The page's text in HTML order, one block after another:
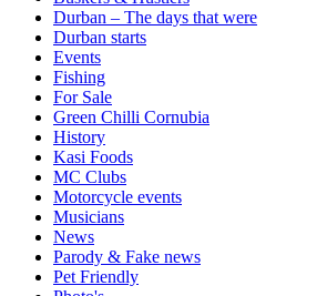
Durban – The days that were
Durban starts
Events
Fishing
For Sale
Green Chilli Cornubia
History
Kasi Foods
MC Clubs
Motorcycle events
Musicians
News
Parody & Fake news
Pet Friendly